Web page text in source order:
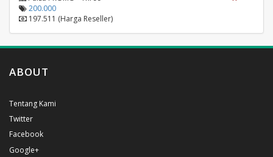
200.000
197.511 (Harga Reseller)
ABOUT
Tentang Kami
Twitter
Facebook
Google+